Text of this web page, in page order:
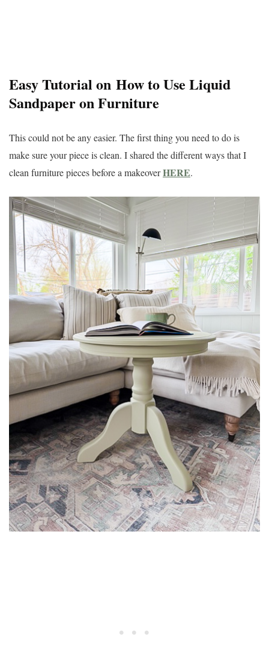
Easy Tutorial on How to Use Liquid
Sandpaper on Furniture
This could not be any easier. The first thing you need to do is
make sure your piece is clean. I shared the different ways that I
clean furniture pieces before a makeoverHERE.